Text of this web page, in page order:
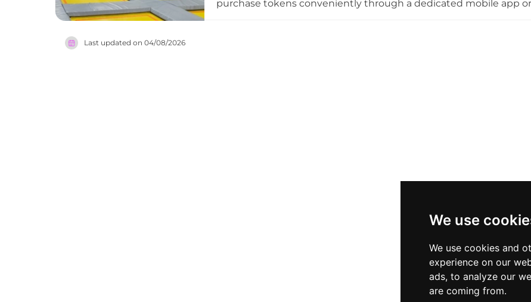
We use
We use cookies and
experience on our
ads, to analyze our
are coming from.
purchase tokens conveniently through a dedicated mobile app
Last updated on 04/08/2026